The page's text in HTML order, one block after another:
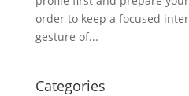
order to keep a focused
gesture of...
Categories